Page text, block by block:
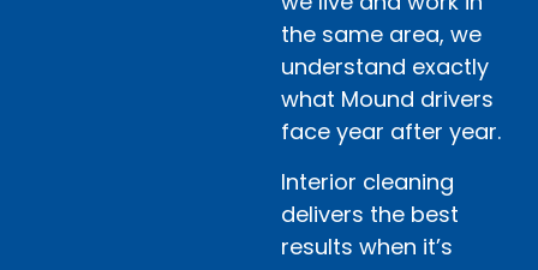
the same area, we
understand exactly
what Mound drivers
face year after year.
Interior cleaning
delivers the best
results when it’s